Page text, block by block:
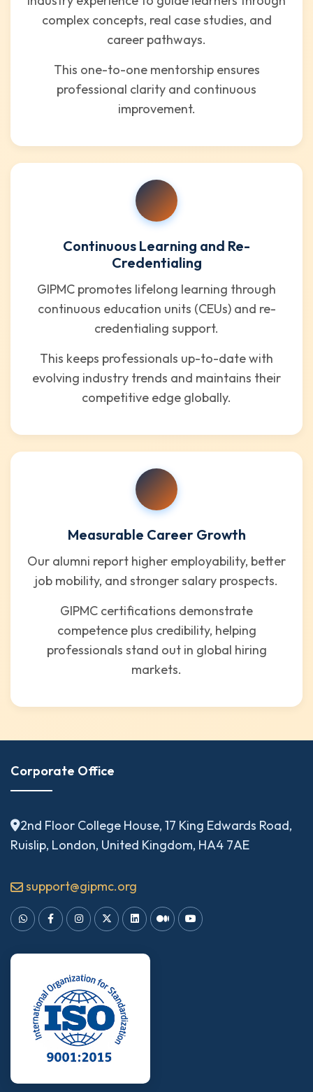
complex concepts, real case studies, and
career pathways.
This one-to-one mentorship ensures
professional clarity and continuous
improvement.
Continuous Learning and Re-
Credentialing
GIPMC promotes lifelong learning through
continuous education units (CEUs) and re-
credentialing support.
This keeps professionals up-to-date with
evolving industry trends and maintains their
competitive edge globally.
Measurable Career Growth
Our alumni report higher employability, better
job mobility, and stronger salary prospects.
GIPMC certifications demonstrate
competence plus credibility, helping
professionals stand out in global hiring
markets.
Corporate Office
2nd Floor College House, 17 King Edwards Road,
Ruislip, London, United Kingdom, HA4 7AE
support@gipmc.org